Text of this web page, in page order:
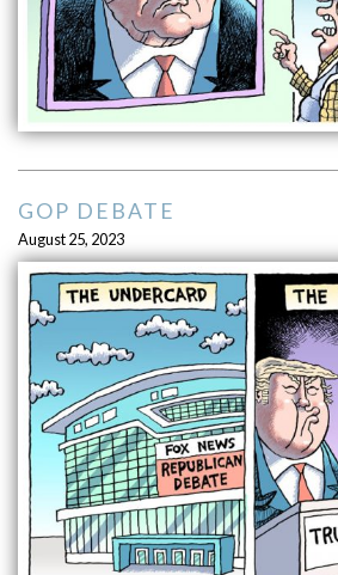
GOP DEBATE
August 25, 2023